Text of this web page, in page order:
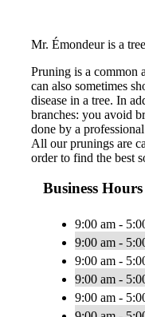
Mr. Émondeur is a
Pruning is a common
can also sometimes
disease in a tree. In
branches: you avoid
done by a
All our prunings are
order to find the best
Business Hours
9:00 am -
9:00 am -
9:00 am -
9:00 am -
9:00 am -